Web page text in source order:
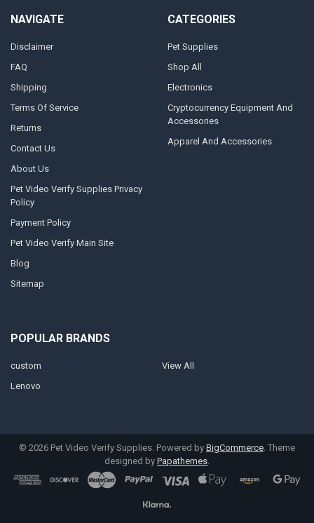
NAVIGATE
Disclaimer
FAQ
Shipping
Terms Of Service
Returns
Contact Us
About Us
Pet Video Verify Supplies Privacy
Policy
Payment Policy
Pet Video Verify Main Site
Blog
Sitemap
CATEGORIES
Pet Supplies
Shop All
Electronics
Cryptocurrency Equipment And
Accessories
Apparel And Accessories
POPULAR BRANDS
custom
Lenovo
View All
© 2026 Pet Video Verify Supplies. Powered by BigCommerce . Theme
designed by Papathemes